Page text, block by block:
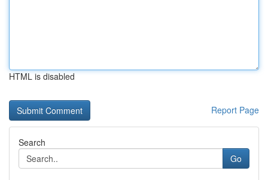
HTML is disabled
Report Page
Search
Go